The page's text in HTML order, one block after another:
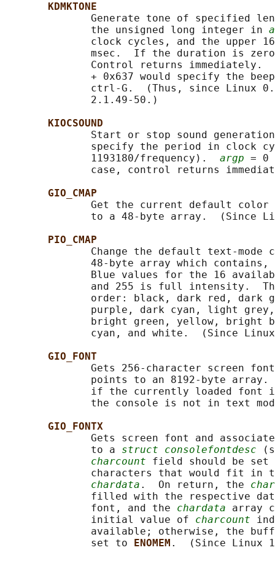
KDMKTONE
Generate tone of specified
              the unsigned long integer in
clock cycles, and the upper
msec.  If the duration is
Control returns immediately.
+ 0x637 would specify the
ctrl-G.  (Thus, since Linux
              2.1.49-50.)
KIOCSOUND
Start or stop sound
specify the period in clock
              1193180/frequency).
argp = 0
case, control returns
GIO_CMAP
Get the current default
to a 48-byte array.  (Since
PIO_CMAP
Change the default text-
48-byte array which
Blue values for the 16
and 255 is full intensity.
order: black, dark red, dark
purple, dark cyan, light
bright green, yellow, bright
cyan, and white.  (Since
GIO_FONT
Gets 256-character screen
points to an 8192-byte
if the currently loaded font
the console is not in text
GIO_FONTX
Gets screen font and
              to a
struct consolefontdesc
charcount field should be set
characters that would fit in
chardata .  On return, the
filled with the respective
              font, and the
chardata array
              initial value of
charcount
available; otherwise, the
              set to
ENOMEM .  (Since Linux